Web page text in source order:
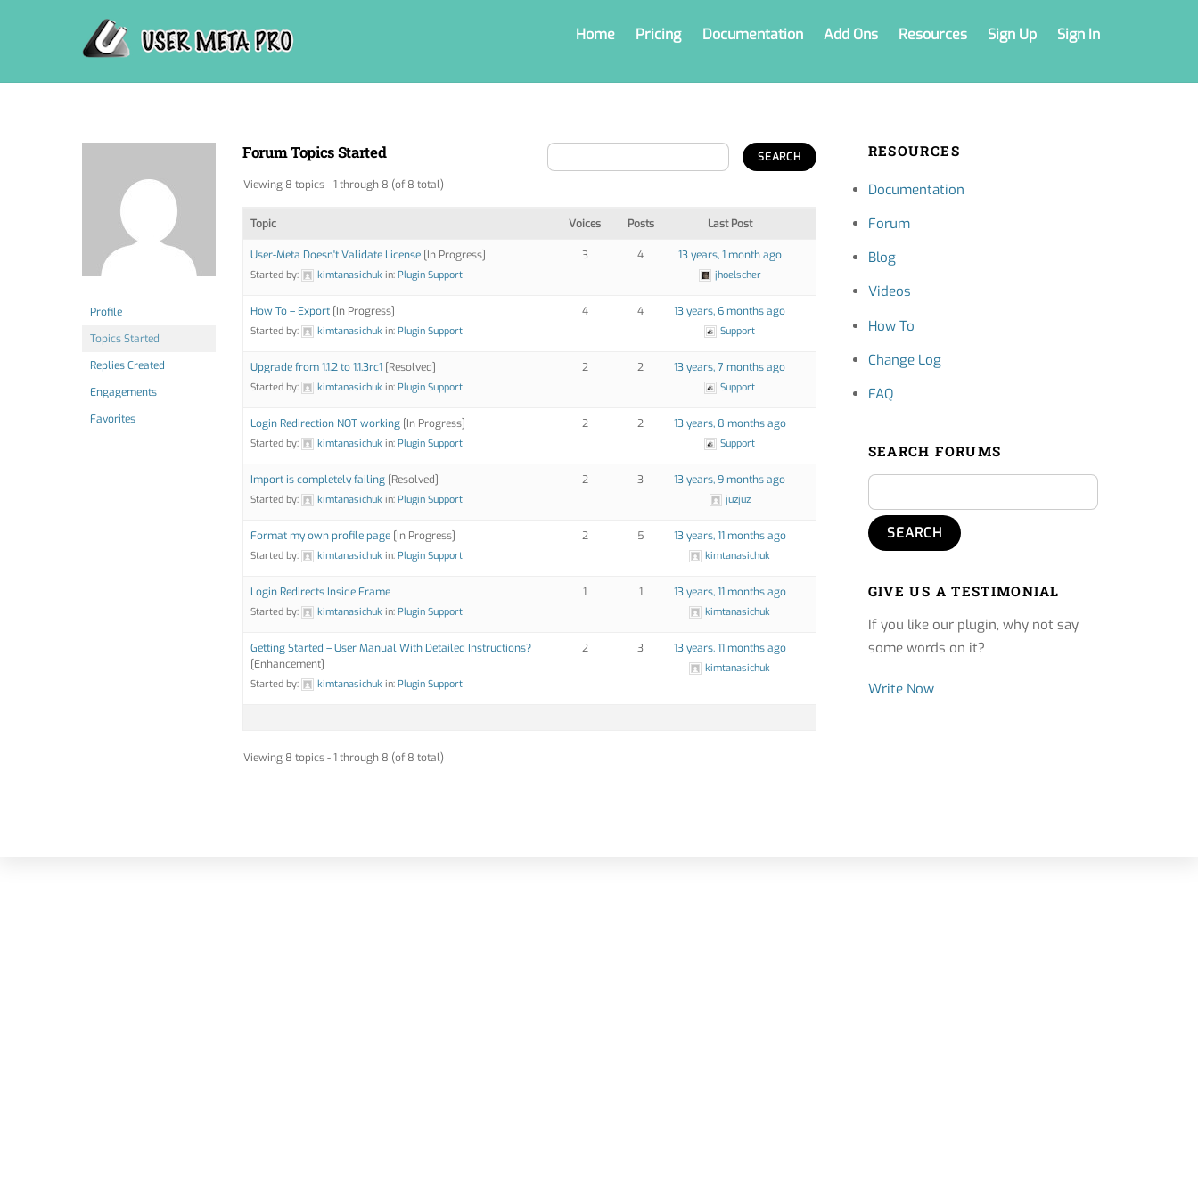
Home Pricing Documentation Add Ons Resources Sign Up Sign In
Profile
Topics Started
Replies Created
Engagements
Favorites
Forum Topics Started
Viewing 8 topics - 1 through 8 (of 8 total)
Topic Voices Posts Last Post
User-Meta Doesn't Validate License [In Progress]
Started by: kimtanasichuk in: Plugin Support
3 4 13 years, 1 month ago
jhoelscher
How To – Export [In Progress]
Started by: kimtanasichuk in: Plugin Support
4 4 13 years, 6 months ago
Support
Upgrade from 1.1.2 to 1.1.3rc1 [Resolved]
Started by: kimtanasichuk in: Plugin Support
2 2 13 years, 7 months ago
Support
Login Redirection NOT working [In Progress]
Started by: kimtanasichuk in: Plugin Support
2 2 13 years, 8 months ago
Support
Import is completely failing [Resolved]
Started by: kimtanasichuk in: Plugin Support
2 3 13 years, 9 months ago
juzjuz
Format my own profile page [In Progress]
Started by: kimtanasichuk in: Plugin Support
2 5 13 years, 11 months ago
kimtanasichuk
Login Redirects Inside Frame
Started by: kimtanasichuk in: Plugin Support
1 1 13 years, 11 months ago
kimtanasichuk
Getting Started – User Manual With Detailed Instructions?
[Enhancement]
Started by: kimtanasichuk in: Plugin Support
2 3 13 years, 11 months ago
kimtanasichuk
Viewing 8 topics - 1 through 8 (of 8 total)
RESOURCES
Documentation
Forum
Blog
Videos
How To
Change Log
FAQ
SEARCH FORUMS
GIVE US A TESTIMONIAL
If you like our plugin, why not say
some words on it?
Write Now